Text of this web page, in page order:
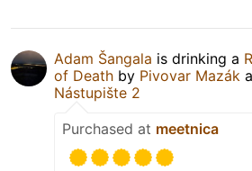
Adam Šangala is drinking a
of Death by Pivovar Mazák
Nástupište 2
Purchased at meetnica